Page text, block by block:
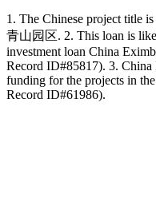
1. The Chinese project
青山园区. 2. This loan is
investment loan China
Record ID#85817). 3.
funding for the projects in
Record ID#61986).